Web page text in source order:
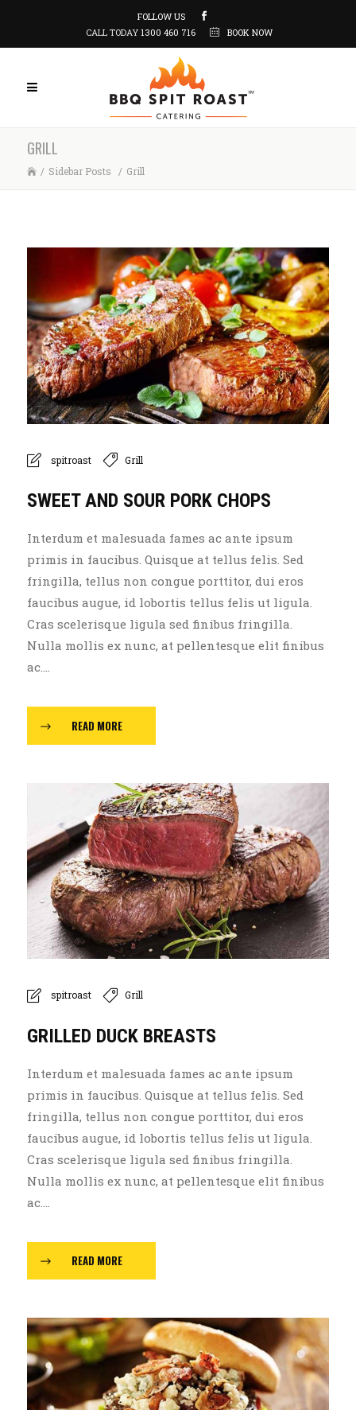
FOLLOW US
CALL TODAY 1300 460 716 BOOK NOW
GRILL
/ Sidebar Posts / Grill
spitroast Grill
SWEET AND SOUR PORK CHOPS
Interdum et malesuada fames ac ante ipsum
primis in faucibus. Quisque at tellus felis. Sed
fringilla, tellus non congue porttitor, dui eros
faucibus augue, id lobortis tellus felis ut ligula.
Cras scelerisque ligula sed finibus fringilla.
Nulla mollis ex nunc, at pellentesque elit finibus
ac....
READ MORE
spitroast Grill
GRILLED DUCK BREASTS
Interdum et malesuada fames ac ante ipsum
primis in faucibus. Quisque at tellus felis. Sed
fringilla, tellus non congue porttitor, dui eros
faucibus augue, id lobortis tellus felis ut ligula.
Cras scelerisque ligula sed finibus fringilla.
Nulla mollis ex nunc, at pellentesque elit finibus
ac....
READ MORE